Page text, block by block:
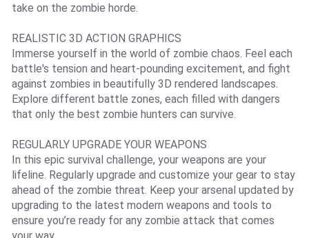
take on the zombie horde.
REALISTIC 3D ACTION GRAPHICS
Immerse yourself in the world of zombie chaos. Feel each
battle's tension and heart-pounding excitement, and fight
against zombies in beautifully 3D rendered landscapes.
Explore different battle zones, each filled with dangers
that only the best zombie hunters can survive.
REGULARLY UPGRADE YOUR WEAPONS
In this epic survival challenge, your weapons are your
lifeline. Regularly upgrade and customize your gear to stay
ahead of the zombie threat. Keep your arsenal updated by
upgrading to the latest modern weapons and tools to
ensure you’re ready for any zombie attack that comes
your way.